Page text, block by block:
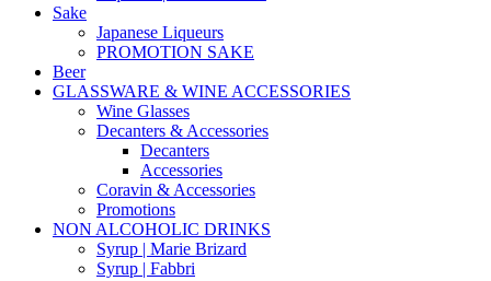
Sake
Japanese Liqueurs
PROMOTION SAKE
Beer
GLASSWARE & WINE ACCESSORIES
Wine Glasses
Decanters & Accessories
Decanters
Accessories
Coravin & Accessories
Promotions
NON ALCOHOLIC DRINKS
Syrup | Marie Brizard
Syrup | Fabbri